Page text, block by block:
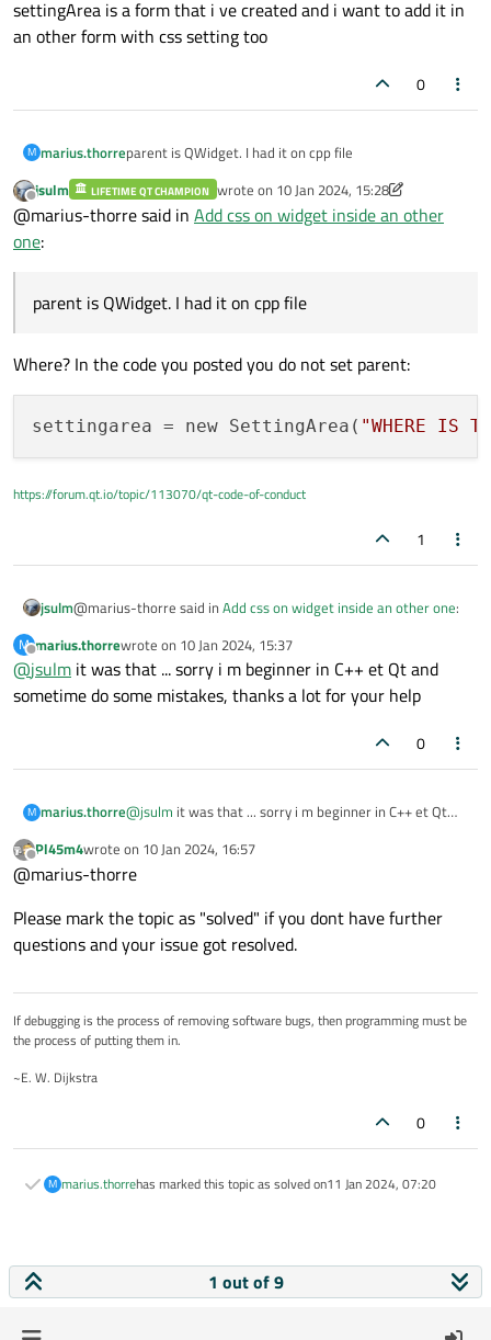
i see buttons but whithout color
settingArea is a form that i ve created and i want to add it in
an other form with css setting too
0
M marius.thorreparent is QWidget. I had it on cpp file
Offline
jsulm LIFETIME QT CHAMPION wrote on 10 Jan 2024, 15:28
last edited by jsulm1 Oct 2024, 15:28
@marius-thorre said in Add css on widget inside an other
one:
parent is QWidget. I had it on cpp file
Where? In the code you posted you do not set parent:
settingarea = new SettingArea( "WHERE IS
https://forum.qt.io/topic/113070/qt-code-of-conduct
1
jsulm@marius-thorre said in Add css on widget inside an other one:
parent is QWidget. I had it on cpp file
M
Offline
marius.thorrewrote on 10 Jan 2024, 15:37
last edited by
@jsulm it was that ... sorry i m beginner in C++ et Qt and
sometime do some mistakes, thanks a lot for your help
0
M marius.thorre@jsulm it was that ... sorry i m beginner in C++ et Qt
help
Offline
Pl45m4wrote on 10 Jan 2024, 16:57
last edited by
@marius-thorre
Please mark the topic as "solved" if you dont have further
questions and your issue got resolved.
If debugging is the process of removing software bugs, then programming must be
the process of putting them in.
~E. W. Dijkstra
0
M marius.thorrehas marked this topic as solved on11 Jan 2024, 07:20
1 out of 9